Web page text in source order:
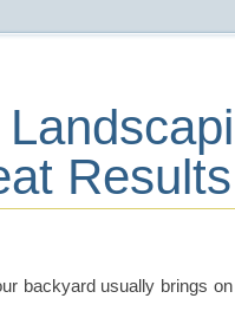
Results
backyard usually brings